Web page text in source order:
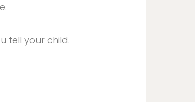
tell your child.